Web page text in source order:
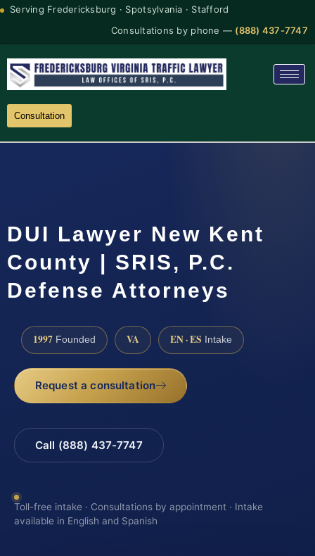
Serving Fredericksburg · Spotsylvania · Stafford
Consultations by phone — (888) 437-7747
Consultation
DUI Lawyer New Kent
County | SRIS, P.C.
Defense Attorneys
1997 Founded VA EN · ES Intake
Request a consultation
Call (888) 437-7747
Toll-free intake · Consultations by appointment · Intake
available in English and Spanish